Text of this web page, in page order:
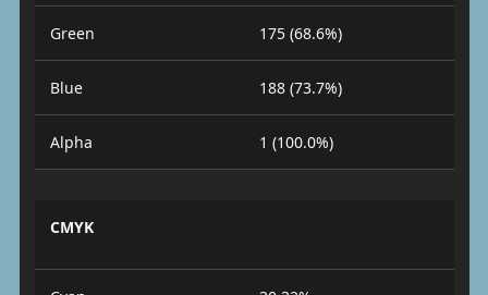
Green 175 (68.6%)
Blue 188 (73.7%)
Alpha 1 (100.0%)
CMYK